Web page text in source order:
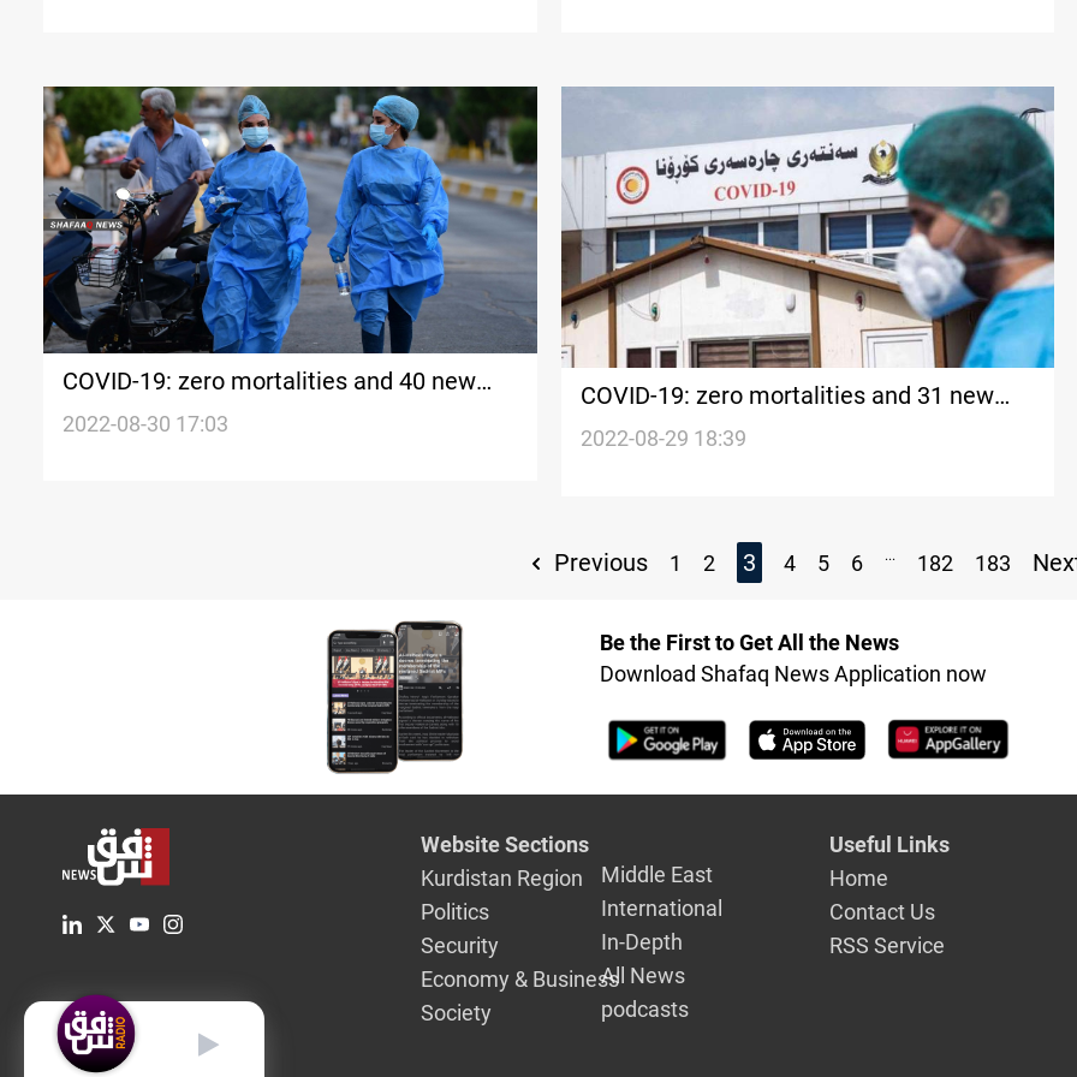
COVID-19: zero mortalities and 40 new
cases in Iraq's Kurdistan
2022-08-30 17:03
COVID-19: zero mortalities and 31 new
cases in Iraq's Kurdistan
2022-08-29 18:39
Previous 1 2 3 4 5 6 ... 182 183
Be the First to Get All the News
Download Shafaq News Application now
Website Sections
Kurdistan Region
Politics
Security
Economy & Business
Society
Middle East
International
In-Depth
All News
podcasts
Useful Links
Home
Contact Us
RSS Service
English